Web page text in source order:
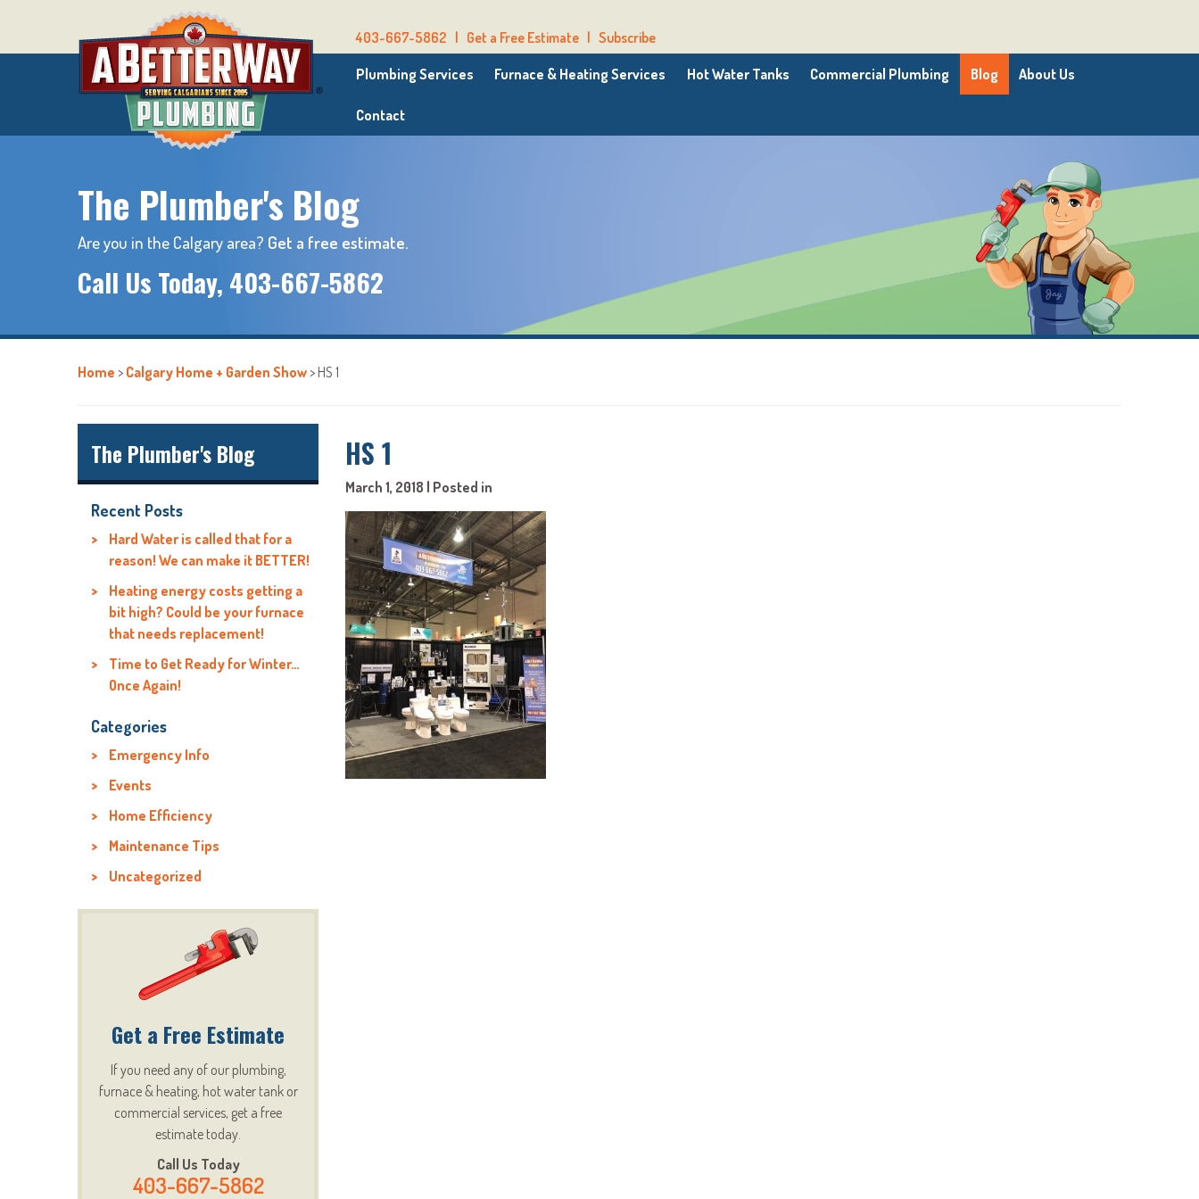
403-667-5862 | Get a Free Estimate | Subscribe
Plumbing Services Furnace & Heating Services Hot Water Tanks Commercial Plumbing Blog About Us
Contact
The Plumber's Blog
Are you in the Calgary area? Get a free estimate.
Call Us Today, 403-667-5862
Home > Calgary Home + Garden Show > HS 1
HS 1
March 1, 2018 | Posted in
The Plumber's Blog
Recent Posts
Hard Water is called that for a
reason! We can make it BETTER!
Heating energy costs getting a
bit high? Could be your furnace
that needs replacement!
Time to Get Ready for Winter…
Once Again!
Categories
Emergency Info
Events
Home Efficiency
Maintenance Tips
Uncategorized
Get a Free Estimate
If you need any of our plumbing,
furnace & heating, hot water tank or
commercial services, get a free
estimate today.
Call Us Today
403-667-5862